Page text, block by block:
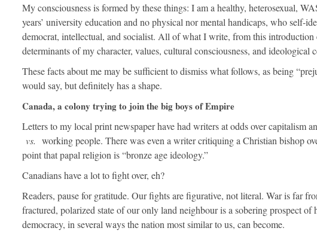
My consciousness is formed by these things: I am a healthy, heterosexual,
years’ university education and no physical nor mental handicaps, who self-
democrat, intellectual, and socialist. All of what I write, from this introduction
determinants of my character, values, cultural consciousness, and ideological
These facts about me may be sufficient to dismiss what follows, as being
would say, but definitely has a shape.
Canada, a colony trying to join the big boys of Empire
Letters to my local print newspaper have had writers at odds over capitalism
vs. working people. There was even a writer critiquing a Christian bishop
point that papal religion is “bronze age ideology.”
Canadians have a lot to fight over, eh?
Readers, pause for gratitude. Our fights are figurative, not literal. War is far
fractured, polarized state of our only land neighbour is a sobering prospect
democracy, in several ways the nation most similar to us, can become.